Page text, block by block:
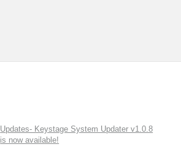
Updates- Keystage System Updater v1.0.8
is now available!